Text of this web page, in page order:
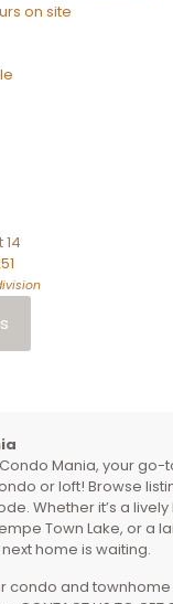
on site
14
Mania, your go-
or loft! Browse
Whether it’s a lively
Town Lake, or a
home is waiting.
condo and